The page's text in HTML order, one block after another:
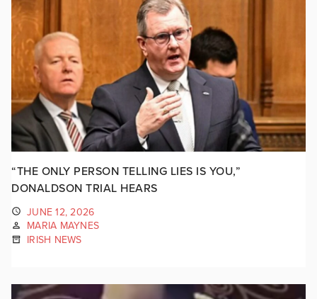
“THE ONLY PERSON TELLING LIES IS YOU,”
DONALDSON TRIAL HEARS
JUNE 12, 2026
MARIA MAYNES
IRISH NEWS